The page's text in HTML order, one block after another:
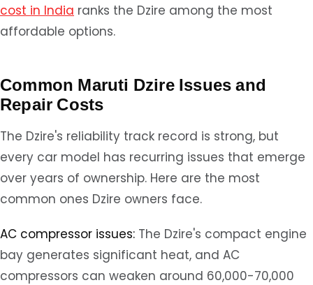
cost in India ranks the Dzire among the most
affordable options.
Common Maruti Dzire Issues and
Repair Costs
The Dzire's reliability track record is strong, but
every car model has recurring issues that emerge
over years of ownership. Here are the most
common ones Dzire owners face.
AC compressor issues: The Dzire's compact engine
bay generates significant heat, and AC
compressors can weaken around 60,000-70,000